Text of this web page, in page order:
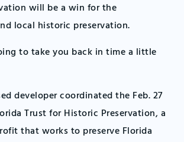
will be a win for the
local historic preservation.
to take you back in time a little
developer coordinated the Feb. 27
Trust for Historic Preservation, a
that works to preserve Florida